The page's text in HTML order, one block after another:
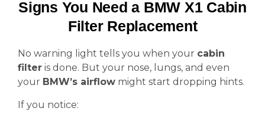
Signs You Need a BMW X1 Cabin
Filter Replacement
No warning light tells you when your cabin
filter is done. But your nose, lungs, and even
your BMW’s airflow might start dropping hints.
If you notice: